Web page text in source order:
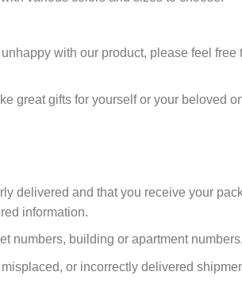
with our product, please feel
great gifts for yourself or your beloved
delivered and that you receive your
information.
numbers, building or apartment
or incorrectly delivered